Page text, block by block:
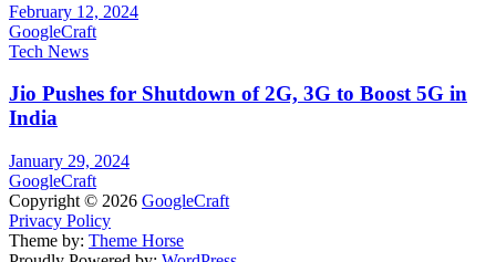
February 12, 2024
GoogleCraft
Tech News
Jio Pushes for Shutdown of 2G, 3G to Boost 5G in
India
January 29, 2024
GoogleCraft
Copyright © 2026 GoogleCraft
Privacy Policy
Theme by: Theme Horse